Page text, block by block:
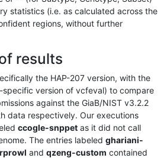
statistics (i.e. as calculated across the
regions, without further
results
the HAP-207 version, with the
specific version of vcfeval) to compare
against the GiaB/NIST v3.2.2
data respectively. Our executions
ccogle-snppet as it did not call
The entries labeled ghariani-
and qzeng-custom contained